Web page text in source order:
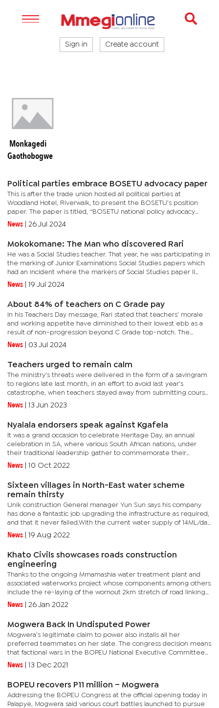
Sign in Create account
Monkagedi
Gaothobogwe
Political parties embrace BOSETU advocacy paper
This is after the trade union hosted all political parties at
Woodland Hotel, Riverwalk, to present the BOSETU’s position
paper. The paper is titled, “BOSETU national policy advocacy
strategic intent for the 2024 General Election”, which...
News 26 Jul 2024
Mokokomane: The Man who discovered Rari
He was a Social Studies teacher. That year, he was participating in
the marking of Junior Examinations Social Studies papers which
had an incident where the markers of Social Studies paper II
downed the tools, demanding audience with authorities for...
News 19 Jul 2024
About 84% of teachers on C Grade pay
In his Teachers Day message, Rari stated that teachers’ morale
and working appetite have diminished to their lowest ebb as a
result of non-progression beyond C Grade top-notch. The
BOSETU official says the Pemandu Consultancy that was instituted
News 03 Jul 2024
Teachers urged to remain calm
The ministry’s threats were delivered in the form of a savingram
to regions late last month, in an effort to avoid last year’s
catastrophe, when teachers stayed away from submitting course
work marks.A savingram authored by Miriam Maroba,...
News 13 Jun 2023
Nyalala endorsers speak against Kgafela
It was a grand occasion to celebrate Heritage Day, an annual
celebration in SA, where various South African nations, under
their traditional leadership gather to commemorate their
culture.Kgosi Nyalala made it a spectacular occasion for his
News 10 Oct 2022
Sixteen villages in North-East water scheme
remain thirsty
Unik construction General manager Yun Sun says his company
has done a fantastic job upgrading the infrastructure as required,
and that it never failed.With the current water supply of 14ML/day
projected to be above the computed water demand of about...
News 19 Aug 2022
Khato Civils showcases roads construction
engineering
Thanks to the ongoing Mmamashia water treatment plant and
associated waterworks project whose components among others
include the re-laying of the wornout 2km stretch of road linking
the Mmamashia treatment plant to the main road-A1, at the
News 26 Jan 2022
Mogwera Back In Undisputed Power
Mogwera’s legitimate claim to power also installs all her
preferred teammates on her slate. The congress decision means
that factional wars in the BOPEU National Executive Committee
will now be a thing of the past.The last three years, since the...
News 13 Dec 2021
BOPEU recovers P11 million – Mogwera
Addressing the BOPEU Congress at the official opening today in
Palapye, Mogwera said various court battles launched to pursue